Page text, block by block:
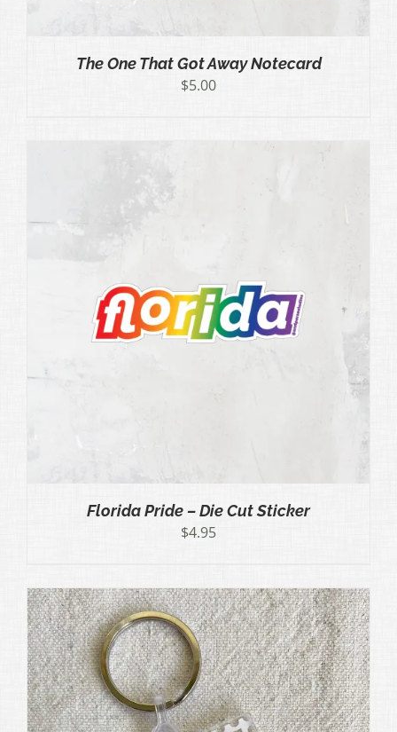
The One That Got Away Notecard
$5.00
Florida Pride – Die Cut Sticker
$4.95